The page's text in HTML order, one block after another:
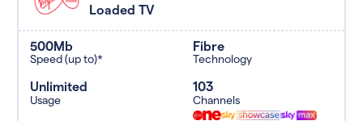
Loaded TV
500Mb
Speed (up to)*
Fibre
Technology
Unlimited
Usage
103
Channels